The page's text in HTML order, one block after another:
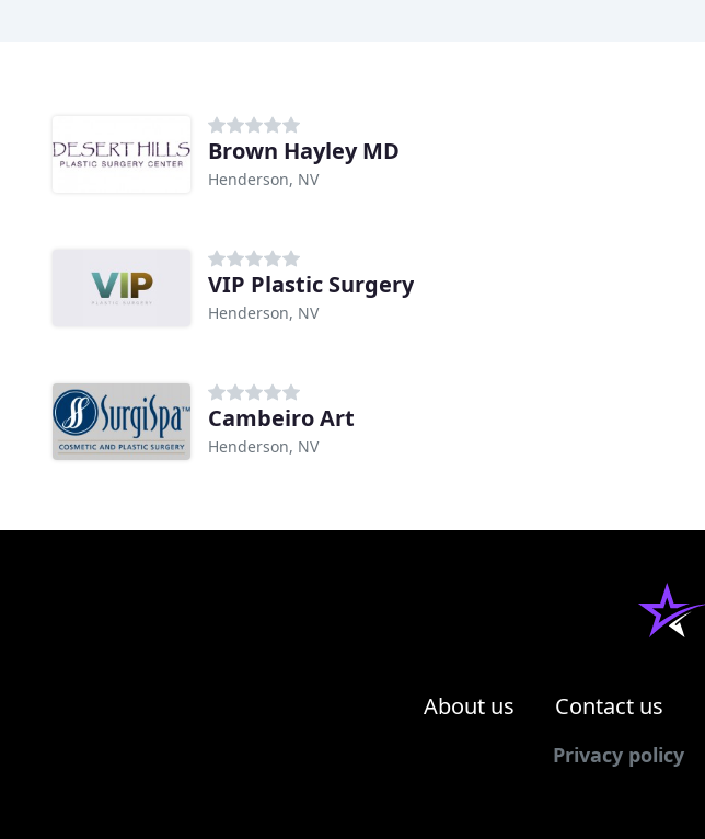
Brown Hayley MD
Henderson, NV
VIP Plastic Surgery
Henderson, NV
Cambeiro Art
Henderson, NV
About us Contact us
Privacy policy